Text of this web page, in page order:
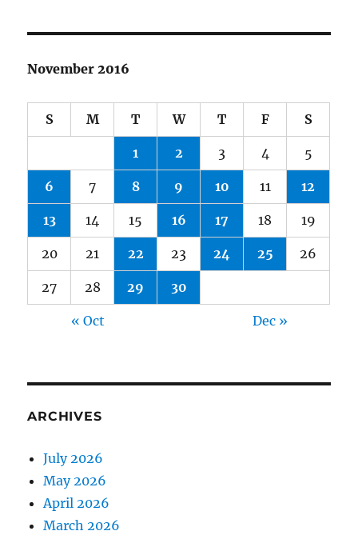
November 2016
S M T W T F S
1 2 3 4 5
6 7 8 9 10 11 12
13 14 15 16 17 18 19
20 21 22 23 24 25 26
27 28 29 30
« Oct Dec »
ARCHIVES
July 2026
May 2026
April 2026
March 2026